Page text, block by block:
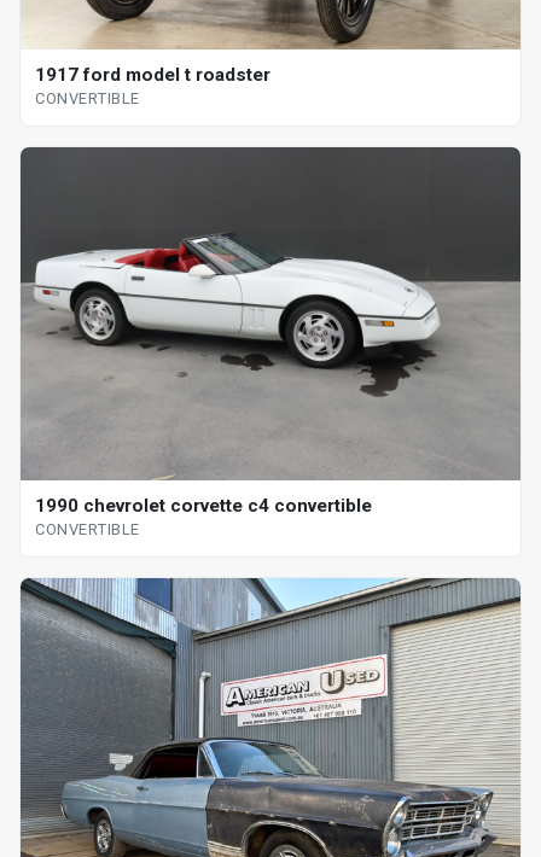
1917 ford model t roadster
CONVERTIBLE
1990 chevrolet corvette c4 convertible
CONVERTIBLE